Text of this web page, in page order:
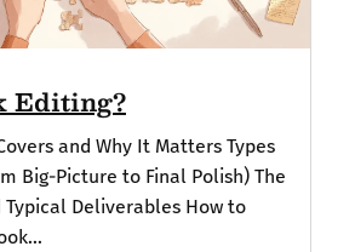
Editing?
and Why It Matters Types
Big-Picture to Final Polish) The
Typical Deliverables How to